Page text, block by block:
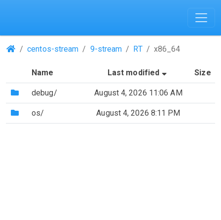
(Repositories)
centos-stream 9-stream RT x86_64
Name Last modified (Sorted by
Size
(Directory)
debug/ August 4, 2026 11:06 AM
(Directory)
os/ August 4, 2026 8:11 PM